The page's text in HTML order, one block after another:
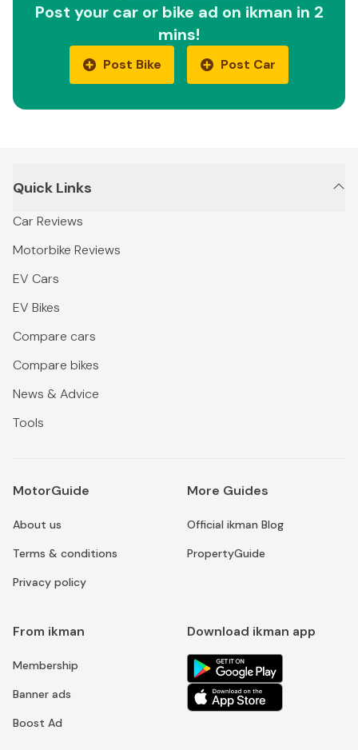
Post your car or bike ad on ikman in 2
mins!
Post Bike Post Car
Quick Links
Car Reviews
Motorbike Reviews
EV Cars
EV Bikes
Compare cars
Compare bikes
News & Advice
Tools
MotorGuide
About us
Terms & conditions
Privacy policy
More Guides
Official ikman Blog
PropertyGuide
From ikman
Membership
Banner ads
Boost Ad
Download ikman app